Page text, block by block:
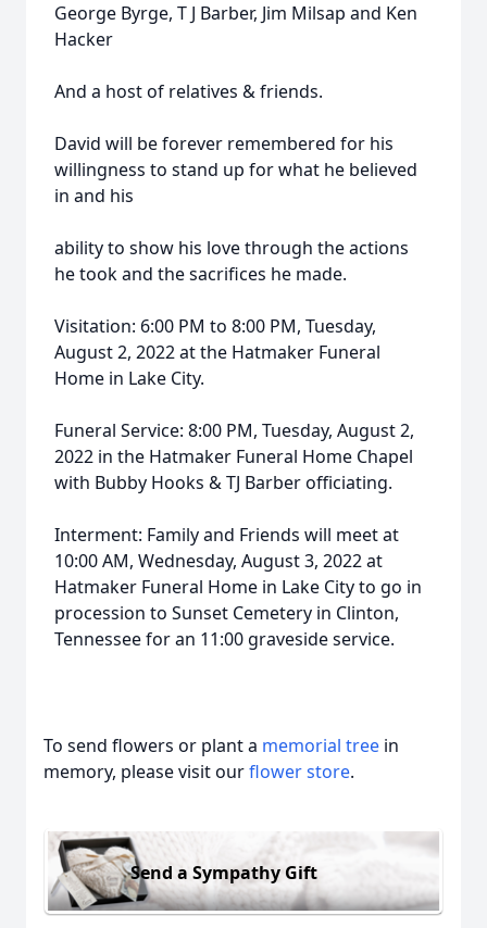
George Byrge, T J Barber, Jim Milsap and Ken
Hacker
And a host of relatives & friends.
David will be forever remembered for his
willingness to stand up for what he believed
in and his
ability to show his love through the actions
he took and the sacrifices he made.
Visitation: 6:00 PM to 8:00 PM, Tuesday,
August 2, 2022 at the Hatmaker Funeral
Home in Lake City.
Funeral Service: 8:00 PM, Tuesday, August 2,
2022 in the Hatmaker Funeral Home Chapel
with Bubby Hooks & TJ Barber officiating.
Interment: Family and Friends will meet at
10:00 AM, Wednesday, August 3, 2022 at
Hatmaker Funeral Home in Lake City to go in
procession to Sunset Cemetery in Clinton,
Tennessee for an 11:00 graveside service.
To send flowers or plant a memorial tree in
memory, please visit ourflower store.
Send a Sympathy Gift